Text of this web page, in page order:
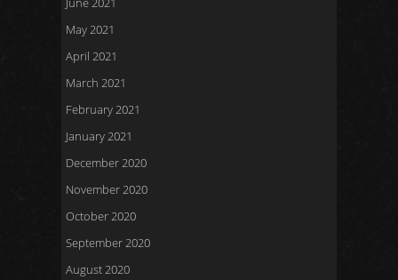
May 2021
April 2021
March 2021
February 2021
January 2021
December 2020
November 2020
October 2020
September 2020
August 2020